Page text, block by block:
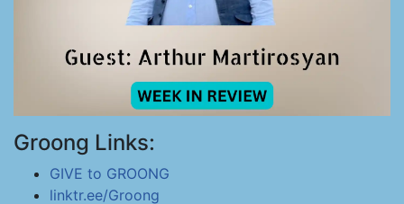
Groong Links:
GIVE to GROONG
linktr.ee/Groong